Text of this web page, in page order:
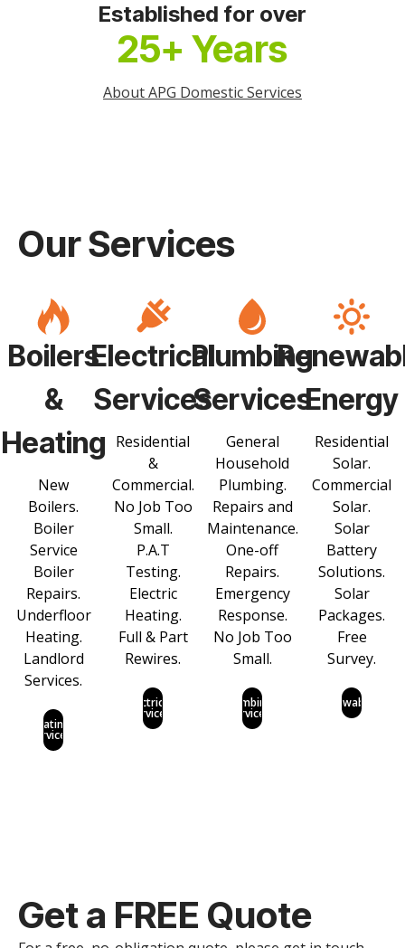
Established for over
25+ Years
About APG Domestic Services
Our Services
Boilers
&
Heating
New
Boilers.
Boiler
Service
Boiler
Repairs.
Underfloor
Heating.
Landlord
Services.
Heating
Services
Electrical
Services
Residential
&
Commercial.
No Job Too
Small.
P.A.T
Testing.
Electric
Heating.
Full & Part
Rewires.
Electrical
Services
Plumbing
Services
General
Household
Plumbing.
Repairs and
Maintenance.
One-off
Repairs.
Emergency
Response.
No Job Too
Small.
Plumbing
Services
Energy
Residential
Solar.
Commercial
Solar.
Solar
Battery
Solutions.
Solar
Packages.
Free
Survey.
Renewables
Get a FREE Quote